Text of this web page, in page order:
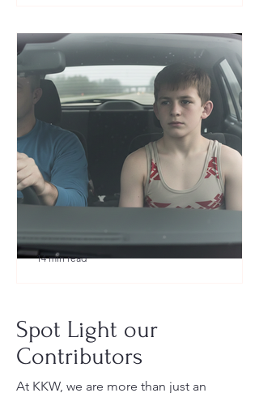
Secret Weapon for Other
Sports
TX Guide for New Parents)
14 min read
Spot Light our
Contributors
At KKW, we are more than just an